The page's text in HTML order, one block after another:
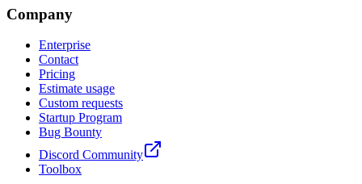
Company
Enterprise
Contact
Pricing
Estimate usage
Custom requests
Startup Program
Bug Bounty
Discord Community
Toolbox